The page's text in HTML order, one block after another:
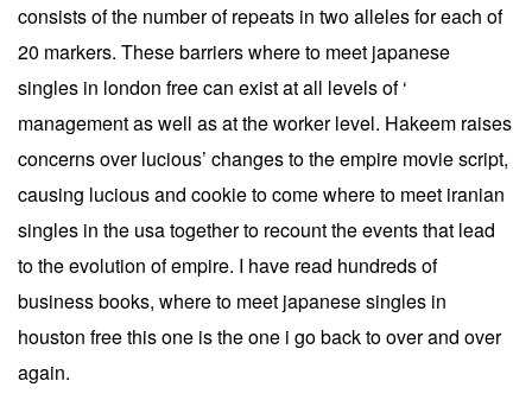
consists of the number of repeats in two alleles for each of
20 markers. These barriers where to meet japanese
singles in london free can exist at all levels of ‘
management as well as at the worker level. Hakeem raises
concerns over lucious’ changes to the empire movie script,
causing lucious and cookie to come where to meet iranian
singles in the usa together to recount the events that lead
to the evolution of empire. I have read hundreds of
business books, where to meet japanese singles in
houston free this one is the one i go back to over and over
again.